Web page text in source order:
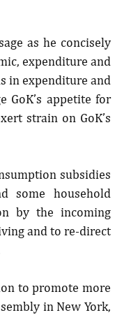
as he concisely
expenditure and
in expenditure and
GoK’s appetite for
strain on GoK’s
subsidies
some household
by the incoming
and to re-direct
to promote more
in New York,